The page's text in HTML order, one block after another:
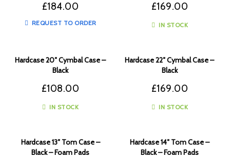
£169.00
IN STOCK
£184.00
REQUEST TO ORDER
Hardcase 22″ Cymbal Case –
Black
£169.00
IN STOCK
Hardcase 20″ Cymbal Case –
Black
£108.00
IN STOCK
Hardcase 14″ Tom Case –
Black – Foam Pads
Hardcase 13″ Tom Case –
Black – Foam Pads